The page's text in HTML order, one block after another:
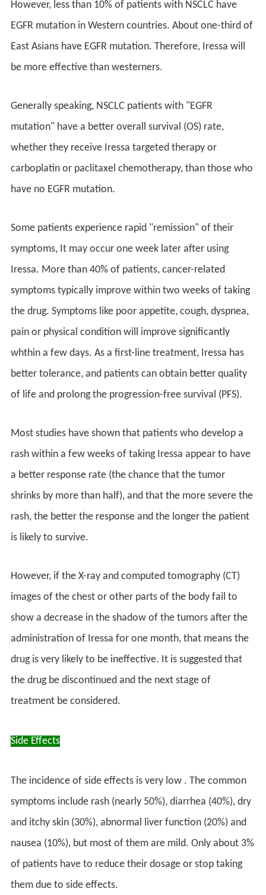
However, less than 10% of patients with NSCLC have
EGFR mutation in Western countries. About one-third of
East Asians have EGFR mutation. Therefore, Iressa will
be more effective than westerners.
Generally speaking, NSCLC patients with "EGFR
mutation" have a better overall survival (OS) rate,
whether they receive Iressa targeted therapy or
carboplatin or paclitaxel chemotherapy, than those who
have no EGFR mutation.
Some patients experience rapid "remission" of their
symptoms, It may occur one week later after using
Iressa. More than 40% of patients, cancer-related
symptoms typically improve within two weeks of taking
the drug. Symptoms like poor appetite, cough, dyspnea,
pain or physical condition will improve significantly
whthin a few days. As a first-line treatment, Iressa has
better tolerance, and patients can obtain better quality
of life and prolong the progression-free survival (PFS).
Most studies have shown that patients who develop a
rash within a few weeks of taking Iressa appear to have
a better response rate (the chance that the tumor
shrinks by more than half), and that the more severe the
rash, the better the response and the longer the patient
is likely to survive.
However, if the X-ray and computed tomography (CT)
images of the chest or other parts of the body fail to
show a decrease in the shadow of the tumors after the
administration of Iressa for one month, that means the
drug is very likely to be ineffective. It is suggested that
the drug be discontinued and the next stage of
treatment be considered.
Side Effects
The incidence of side effects is very low . The common
symptoms include rash (nearly 50%), diarrhea (40%), dry
and itchy skin (30%), abnormal liver function (20%) and
nausea (10%), but most of them are mild. Only about 3%
of patients have to reduce their dosage or stop taking
them due to side effects.